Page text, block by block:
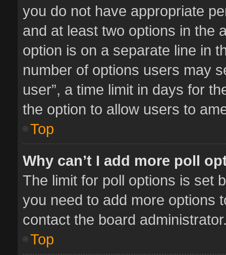
you do not have appropriate
and at least two options in the
option is on a separate line in
number of options users may
user”, a time limit in days for
the option to allow users to
Top
Why can’t I add more poll
The limit for poll options is set
you need to add more options
contact the board
Top